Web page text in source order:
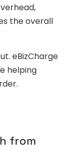
the overall
eBizCharge
helping
from